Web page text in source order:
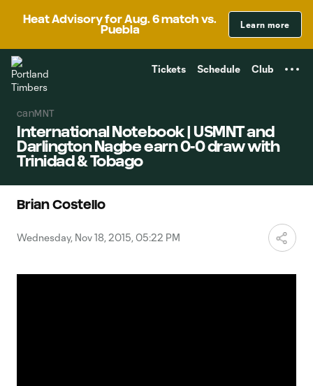
Heat Advisory for Aug. 6 match vs.
Puebla
Learn more
Tickets Schedule Club
canMNT
International Notebook | USMNT and
Darlington Nagbe earn 0-0 draw with
Trinidad & Tobago
Brian Costello
Wednesday, Nov 18, 2015, 05:22 PM